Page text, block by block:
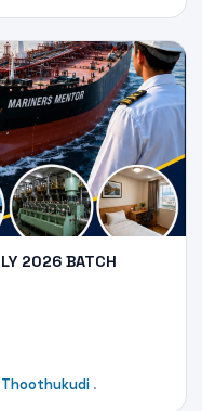
2026 BATCH
Thoothukudi .